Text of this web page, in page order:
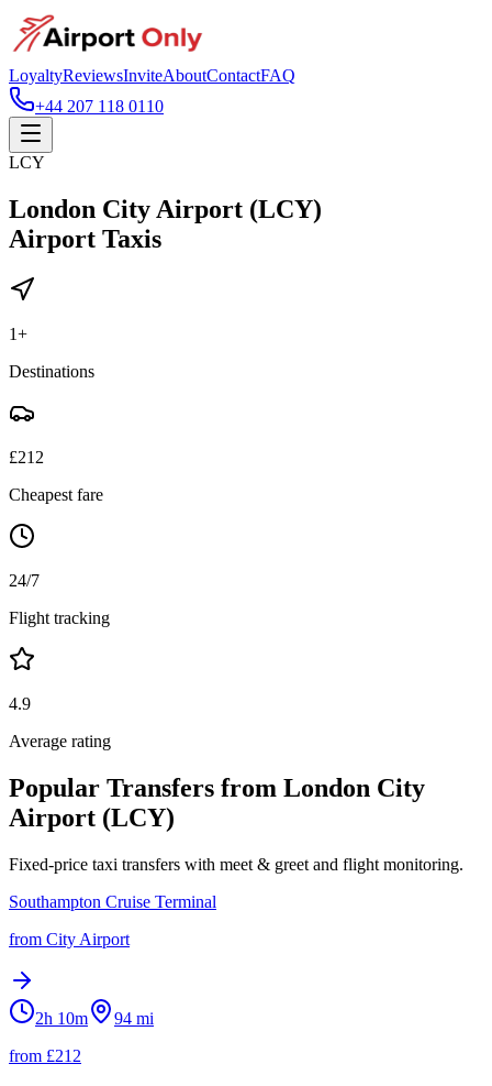
LoyaltyReviewsInviteAboutContactFAQ
+44 207 118 0110
LCY
London City Airport (LCY)
Airport Taxis
1+
Destinations
£212
Cheapest fare
24/7
Flight tracking
4.9
Average rating
Popular Transfers from London City
Airport (LCY)
Fixed-price taxi transfers with meet & greet and flight monitoring.
Southampton Cruise Terminal
from City Airport
2h 10m 94 mi
from £212